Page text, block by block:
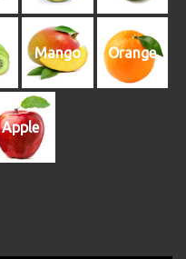
Mango Orange
Apple